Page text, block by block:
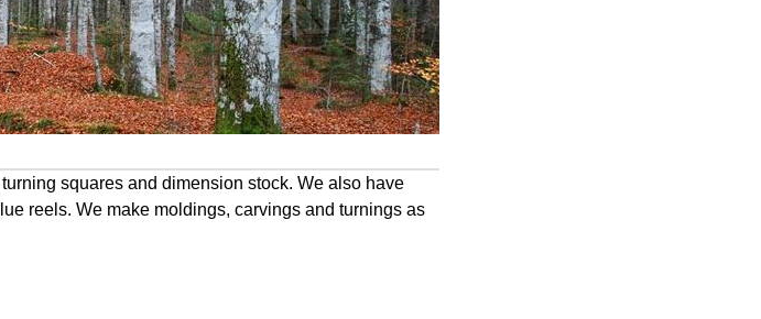
squares and dimension stock. We also have
reels. We make moldings, carvings and turnings as